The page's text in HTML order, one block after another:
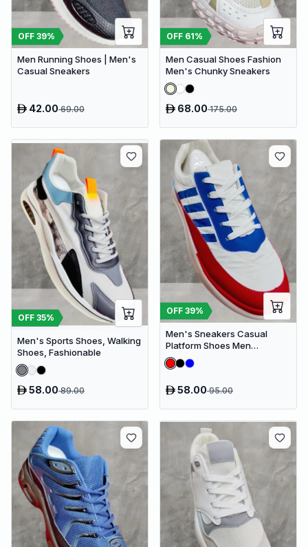
OFF 39%
Men Running Shoes | Men's
Casual Sneakers
42.0069.00
OFF 61%
Men Casual Shoes Fashion
Men's Chunky Sneakers
68.00175.00
OFF 35%
Men's Sports Shoes, Walking
Shoes, Fashionable
58.0089.00
OFF 39%
Men's Sneakers Casual
Platform Shoes Men
Designer Canvas Shoes
Comfort Breathable
58.0095.00